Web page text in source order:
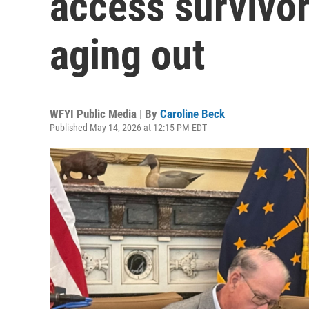
aging out
WFYI Public Media | By Caroline Beck
Published May 14, 2026 at 12:15 PM EDT